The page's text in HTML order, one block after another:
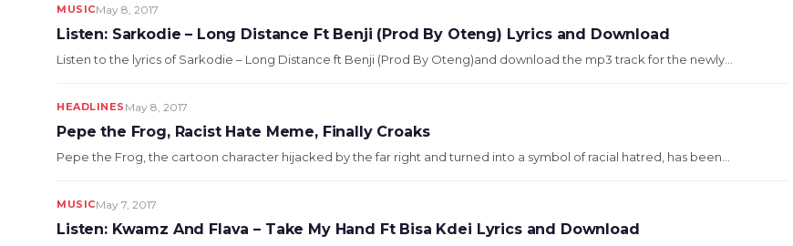
MUSICMay 8, 2017
Listen: Sarkodie – Long Distance Ft Benji (Prod By Oteng) Lyrics and Download
Listen to the lyrics of Sarkodie – Long Distance ft Benji (Prod By Oteng)and download the mp3 track for the newly...
HEADLINES May 8, 2017
Pepe the Frog, Racist Hate Meme, Finally Croaks
Pepe the Frog, the cartoon character hijacked by the far right and turned into a symbol of racial hatred, has been...
MUSICMay 7, 2017
Listen: Kwamz And Flava – Take My Hand Ft Bisa Kdei Lyrics and Download